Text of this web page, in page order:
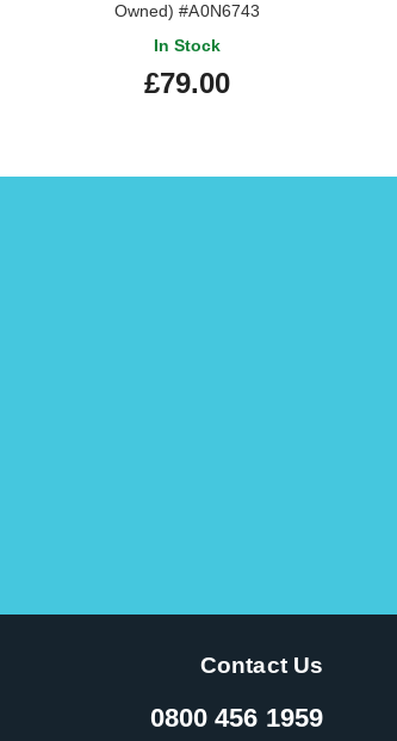
Owned) #A0N6743
In Stock
£79.00
Contact Us
0800 456 1959